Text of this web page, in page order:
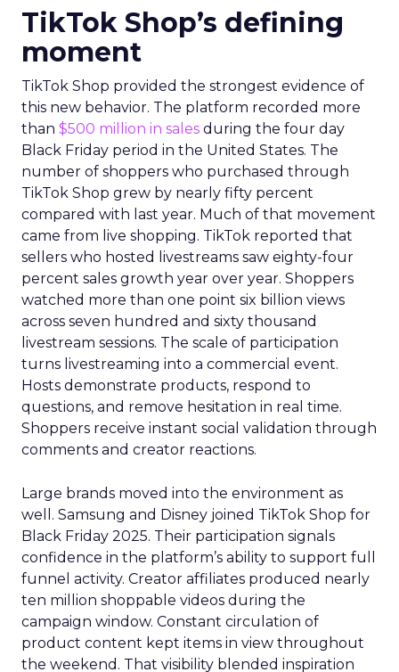
TikTok Shop’s defining
moment
TikTok Shop provided the strongest evidence of
this new behavior. The platform recorded more
than $500 million in sales during the four day
Black Friday period in the United States. The
number of shoppers who purchased through
TikTok Shop grew by nearly fifty percent
compared with last year. Much of that movement
came from live shopping. TikTok reported that
sellers who hosted livestreams saw eighty-four
percent sales growth year over year. Shoppers
watched more than one point six billion views
across seven hundred and sixty thousand
livestream sessions. The scale of participation
turns livestreaming into a commercial event.
Hosts demonstrate products, respond to
questions, and remove hesitation in real time.
Shoppers receive instant social validation through
comments and creator reactions.
Large brands moved into the environment as
well. Samsung and Disney joined TikTok Shop for
Black Friday 2025. Their participation signals
confidence in the platform’s ability to support full
funnel activity. Creator affiliates produced nearly
ten million shoppable videos during the
campaign window. Constant circulation of
product content kept items in view throughout
the weekend. That visibility blended inspiration